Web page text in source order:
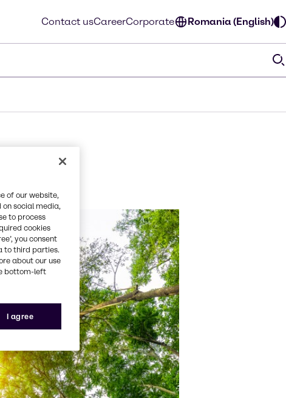
Contact usCareerCorporate Romania (English)
of our website,
social media,
to process
cookies
you consent
to third parties.
about our use
bottom-left
I agree